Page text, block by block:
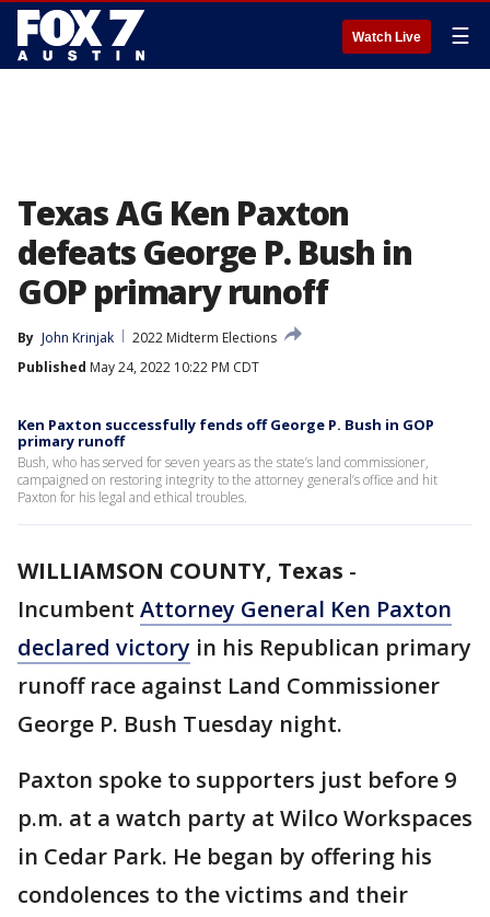
Watch Live ☰
Texas AG Ken Paxton
defeats George P. Bush in
GOP primary runoff
By John Krinjak
2022 Midterm Elections
Published May 24, 2022 10:22 PM CDT
Ken Paxton successfully fends off George P. Bush in GOP
primary runoff
Bush, who has served for seven years as the state’s land commissioner,
campaigned on restoring integrity to the attorney general’s office and hit
Paxton for his legal and ethical troubles.
WILLIAMSON COUNTY, Texas -
Incumbent Attorney General Ken Paxton
declared victory in his Republican primary
runoff race against Land Commissioner
George P. Bush Tuesday night.
Paxton spoke to supporters just before 9
p.m. at a watch party at Wilco Workspaces
in Cedar Park. He began by offering his
condolences to the victims and their